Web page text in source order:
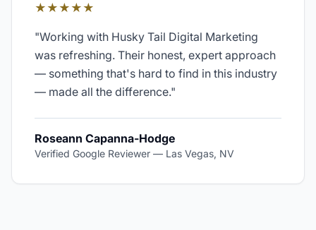
★★★★★
"Working with Husky Tail Digital Marketing
was refreshing. Their honest, expert approach
— something that's hard to find in this industry
— made all the difference."
Roseann Capanna-Hodge
Verified Google Reviewer — Las Vegas, NV